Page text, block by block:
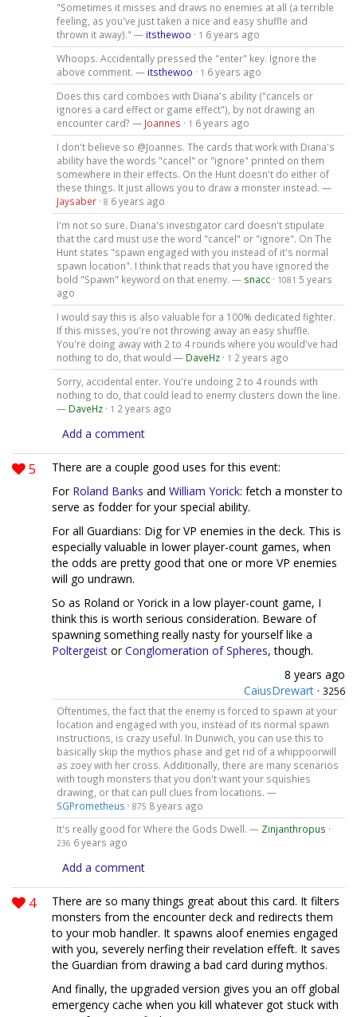
"Sometimes it misses and draws no enemies at all (a terrible
feeling, as you've just taken a nice and easy shuffle and
thrown it away)." — itsthewoo · 1 6 years ago
Whoops. Accidentally pressed the "enter" key. Ignore the
above comment. — itsthewoo · 1 6 years ago
Does this card comboes with Diana's ability ("cancels or
ignores a card effect or game effect"), by not drawing an
encounter card? — Joannes · 1 6 years ago
I don't believe so @Joannes. The cards that work with Diana's
ability have the words "cancel" or "ignore" printed on them
somewhere in their effects. On the Hunt doesn't do either of
these things. It just allows you to draw a monster instead. —
Jaysaber· 8 6 years ago
I'm not so sure. Diana's investigator card doesn't stipulate
that the card must use the word "cancel" or "ignore". On The
Hunt states "spawn engaged with you instead of it's normal
spawn location". I think that reads that you have ignored the
bold "Spawn" keyword on that enemy. — snacc· 1081 5 years
ago
I would say this is also valuable for a 100% dedicated fighter.
If this misses, you're not throwing away an easy shuffle.
You're doing away with 2 to 4 rounds where you would've had
nothing to do, that would — DaveHz· 1 2 years ago
Sorry, accidental enter. You're undoing 2 to 4 rounds with
nothing to do, that could lead to enemy clusters down the line.
— DaveHz· 1 2 years ago
Add a comment
5
There are a couple good uses for this event:
For Roland Banks and William Yorick: fetch a monster to
serve as fodder for your special ability.
For all Guardians: Dig for VP enemies in the deck. This is
especially valuable in lower player-count games, when
the odds are pretty good that one or more VP enemies
will go undrawn.
So as Roland or Yorick in a low player-count game, I
think this is worth serious consideration. Beware of
spawning something really nasty for yourself like a
Poltergeist orConglomeration of Spheres, though.
8 years ago
CaiusDrewart · 3256
Oftentimes, the fact that the enemy is forced to spawn at your
location and engaged with you, instead of its normal spawn
instructions, is crazy useful. In Dunwich, you can use this to
basically skip the mythos phase and get rid of a whippoorwill
as zoey with her cross. Additionally, there are many scenarios
with tough monsters that you don't want your squishies
drawing, or that can pull clues from locations. —
SGPrometheus · 875 8 years ago
It's really good for Where the Gods Dwell. — Zinjanthropus ·
236 6 years ago
Add a comment
4
There are so many things great about this card. It filters
monsters from the encounter deck and redirects them
to your mob handler. It spawns aloof enemies engaged
with you, severely nerfing their revelation effeft. It saves
the Guardian from drawing a bad card during mythos.
And finally, the upgraded version gives you an off global
emergency cache when you kill whatever got stuck with